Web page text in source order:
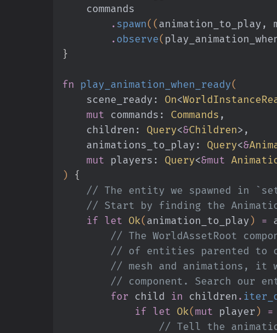
    commands
        .
spawn(( animation_to_play,
        .
observe(
}
fn play_animation_when_ready(
    scene_ready:
On<
    mut
commands: Commands ,
    children:
Query<&Children>,
    animations_to_play:
Query<&
    mut
players: Query<&mut
) {
// The entity we spawned in
// Start by finding the
    if let
Ok( animation_to_play ) =
// The WorldAssetRoot
// of entities
// mesh and
// component. Search
        for
child in children .
            if let
Ok( mut player ) =
// Tell